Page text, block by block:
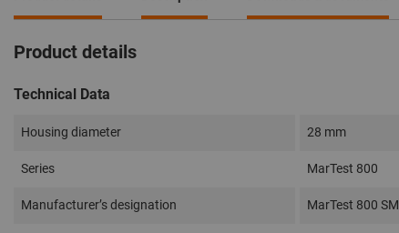
Product details
Technical Data
Housing diameter 28 mm
Series MarTest 800
Manufacturer’s designation MarTest 800 SM